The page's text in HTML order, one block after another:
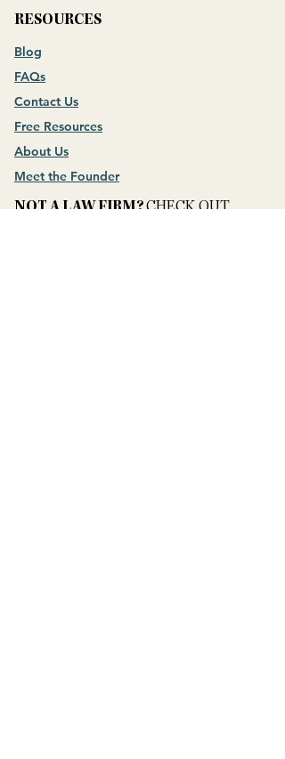
RESOURCES
Blog
FAQs
Contact Us
Free Resources
About Us
Meet the Founder
NOT A LAW FIRM?CHECK OUT